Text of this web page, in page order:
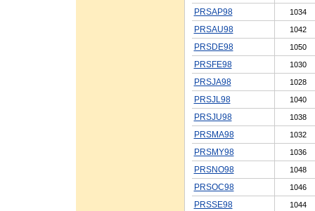
PRSAP98 1034
PRSAU98 1042
PRSDE98 1050
PRSFE98 1030
PRSJA98 1028
PRSJL98 1040
PRSJU98 1038
PRSMA98 1032
PRSMY98 1036
PRSNO98 1048
PRSOC98 1046
PRSSE98 1044